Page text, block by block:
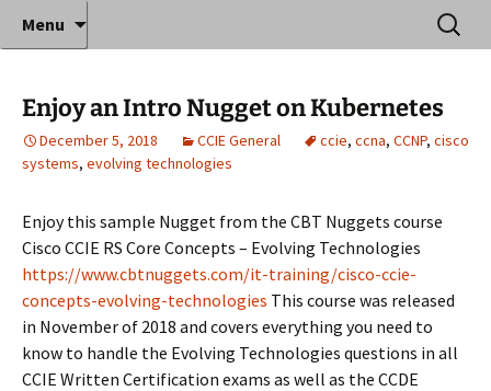
Anthony Sequeira's Blog
Home
Where decades of IT experience meet clear
instruction!
Menu
Search
for:
Enjoy an Intro Nugget on Kubernetes
December 5, 2018 CCIE General ccie, ccna, CCNP, cisco
systems, evolving technologies
Enjoy this sample Nugget from the CBT Nuggets course
Cisco CCIE RS Core Concepts – Evolving Technologies
https://www.cbtnuggets.com/it-training/cisco-ccie-
concepts-evolving-technologies This course was released
in November of 2018 and covers everything you need to
know to handle the Evolving Technologies questions in all
CCIE Written Certification exams as well as the CCDE